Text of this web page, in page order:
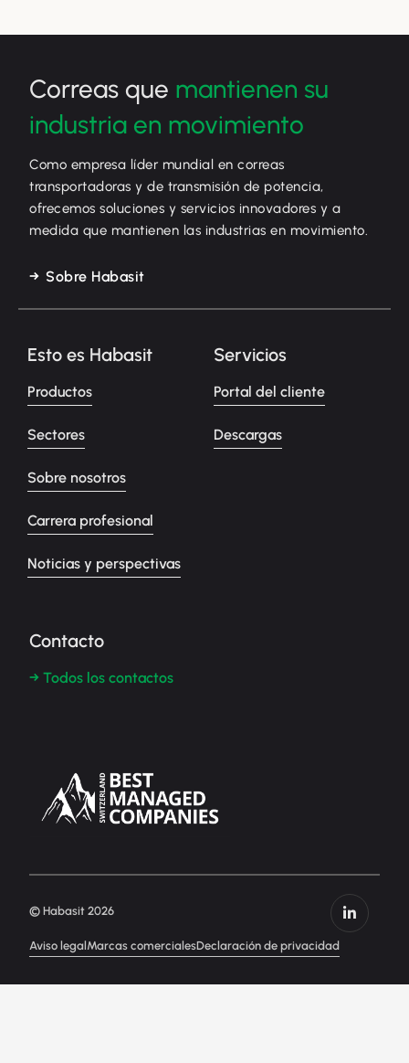
Correas que mantienen su
industria en movimiento
Como empresa líder mundial en correas
transportadoras y de transmisión de potencia,
ofrecemos soluciones y servicios innovadores y a
medida que mantienen las industrias en movimiento.
Sobre Habasit
Esto es Habasit
Productos
Sectores
Sobre nosotros
Carrera profesional
Noticias y perspectivas
Servicios
Portal del cliente
Descargas
Contacto
→ Todos los contactos
Aviso legalMarcas comercialesDeclaración de privacidad
© Habasit 2026